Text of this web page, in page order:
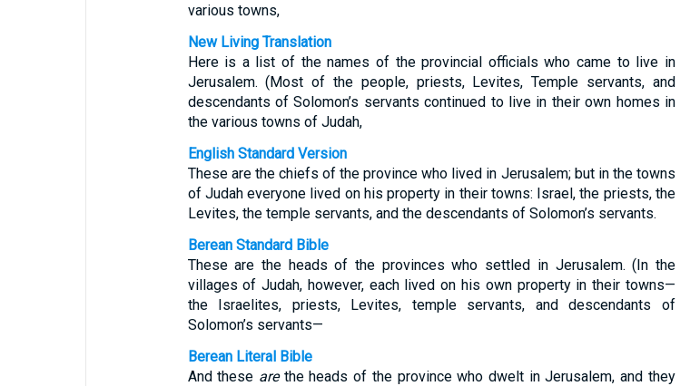
various towns,
New Living Translation
Here is a list of the names of the provincial officials who came to live in
Jerusalem. (Most of the people, priests, Levites, Temple servants, and
descendants of Solomon’s servants continued to live in their own homes in
the various towns of Judah,
English Standard Version
These are the chiefs of the province who lived in Jerusalem; but in the towns
of Judah everyone lived on his property in their towns: Israel, the priests, the
Levites, the temple servants, and the descendants of Solomon’s servants.
Berean Standard Bible
These are the heads of the provinces who settled in Jerusalem. (In the
villages of Judah, however, each lived on his own property in their towns—
the Israelites, priests, Levites, temple servants, and descendants of
Solomon’s servants—
Berean Literal Bible
And these arethe heads of the province who dwelt in Jerusalem, and they